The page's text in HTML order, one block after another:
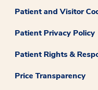
Patient and Visitor
Patient Privacy Policy
Patient Rights &
Price Transparency